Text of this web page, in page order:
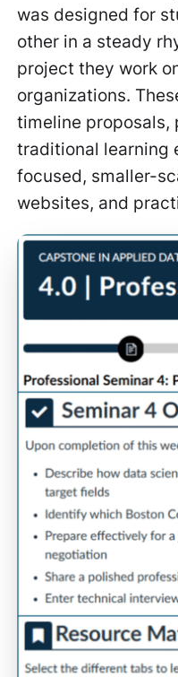
was designed for
other in a steady
project they work
organizations.
timeline proposals,
traditional learning
focused, smaller-
websites, and